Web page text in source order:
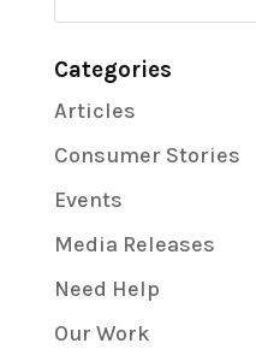
Categories
Articles
Consumer Stories
Events
Media Releases
Need Help
Our Work